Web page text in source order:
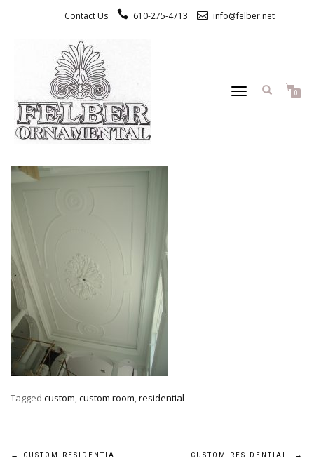
Contact Us 610-275-4713 info@felber.net
TOGGLE
0
CUSTOM RESIDENTIAL
Tagged custom,custom room,residential
← CUSTOM RESIDENTIAL CUSTOM RESIDENTIAL →